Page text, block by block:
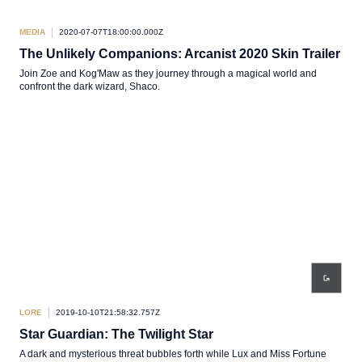
MEDIA 2020-07-07T18:00:00.000Z
The Unlikely Companions: Arcanist 2020 Skin Trailer
Join Zoe and Kog'Maw as they journey through a magical world and
confront the dark wizard, Shaco.
LORE 2019-10-10T21:58:32.757Z
Star Guardian: The Twilight Star
A dark and mysterious threat bubbles forth while Lux and Miss Fortune